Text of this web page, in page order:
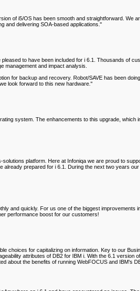
of i5/OS has been smooth and straightforward.
and delivering SOA-based applications."
to have been included for i 6.1. Thousands of
management and impact analysis.
for backup and recovery. Robot/SAVE has been
look forward to this new hardware."
system. The enhancements to this upgrade,
platform. Here at Infoniqa we are proud to
prepared for i 6.1. During the next two years
and quickly. For us one of the biggest
performance boost for our customers!
choices for capitalizing on information. Key to our
attributes of DB2 for IBM i. With the 6.1
about the benefits of running WebFOCUS and IBM's